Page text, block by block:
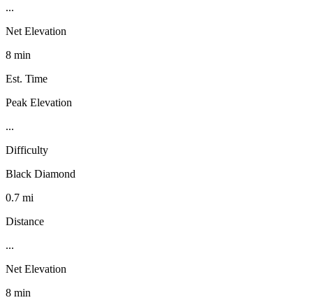
...
Net Elevation
8 min
Est. Time
Peak Elevation
...
Difficulty
Black Diamond
0.7 mi
Distance
...
Net Elevation
8 min